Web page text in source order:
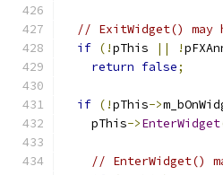
// ExitWidget() may
if (!pThis || !
return false;
if (!pThis->
    pThis
->EnterWidget
// EnterWidget()